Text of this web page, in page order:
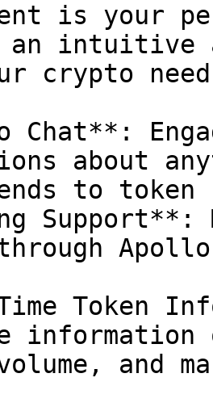
is your
an intuitive
crypto
Chat**:
about
to token
Support**:
Apollo
Token
and